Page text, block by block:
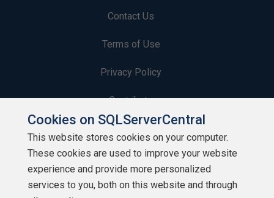
Contact Us
Terms of Use
Privacy Policy
Contribute
Contributors
Authors
Newsletters
Cookies on SQLServerCentral
This website stores cookies on your computer.
These cookies are used to improve your website
experience and provide more personalized
services to you, both on this website and through